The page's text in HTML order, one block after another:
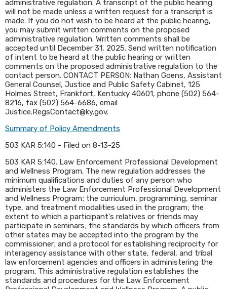
administrative regulation. A transcript of the public hearing
will not be made unless a written request for a transcript is
made. If you do not wish to be heard at the public hearing,
you may submit written comments on the proposed
administrative regulation. Written comments shall be
accepted until December 31, 2025. Send written notification
of intent to be heard at the public hearing or written
comments on the proposed administrative regulation to the
contact person. CONTACT PERSON: Nathan Goens, Assistant
General Counsel, Justice and Public Safety Cabinet, 125
Holmes Street, Frankfort, Kentucky 40601, phone (502) 564-
8216, fax (502) 564-6686, email
Justice.RegsContact@ky.gov.
Summary of Policy Amendments
503 KAR 5:140 - Filed on 8-13-25
​503 KAR 5:140. Law Enforcement Professional Development
and Wellness Program. The new regulation addresses the
minimum qualifications and duties of any person who
administers the Law Enforcement Professional Development
and Wellness Program; the curriculum, programming, seminar
type, and treatment modalities used in the program; the
extent to which a participant's relatives or friends may
participate in seminars; the standards by which officers from
other states may be accepted into the program by the
commissioner; and a protocol for establishing reciprocity for
interagency assistance with other state, federal, and tribal
law enforcement agencies and officers in administering the
program. This administrative regulation establishes the
standards and procedures for the Law Enforcement